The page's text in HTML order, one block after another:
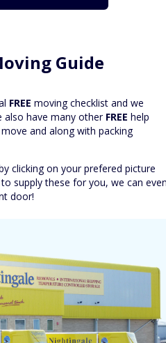
Guide
FREE moving checklist and we
also have many other FREE help
and along with packing
clicking on your prefered picture
supply these for you, we can
door!